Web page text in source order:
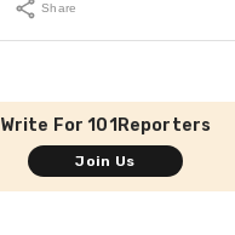
Share
Write For 101Reporters
Join Us